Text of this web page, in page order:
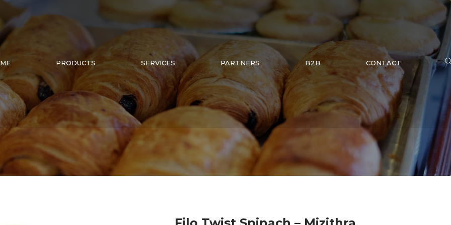
PRODUCTS SERVICES PARTNERS B2B CONTACT